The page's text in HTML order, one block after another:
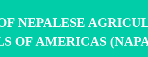
NEPALESE
OF AMERICAS